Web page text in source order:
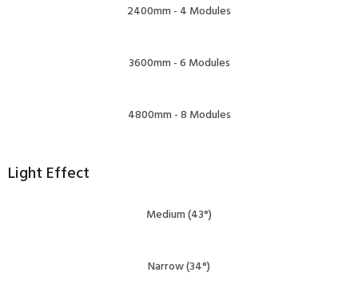
2400mm - 4 Modules
3600mm - 6 Modules
4800mm - 8 Modules
Light Effect
Medium (43°)
Narrow (34°)